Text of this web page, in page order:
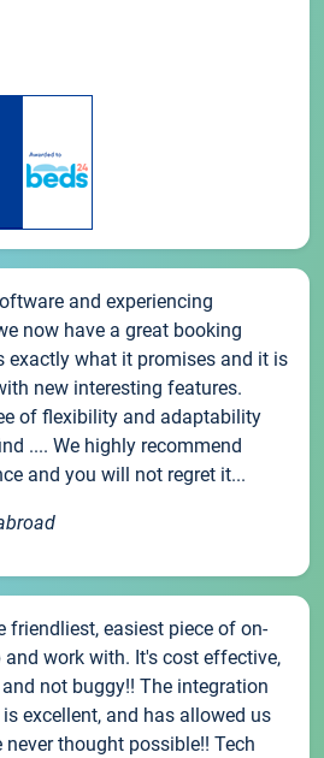
and experiencing
now have a great booking
exactly what it promises and it is
new interesting features.
of flexibility and adaptability
.... We highly recommend
and you will not regret it...
friendliest, easiest piece of on-
work with. It's cost effective,
not buggy!! The integration
excellent, and has allowed us
thought possible!! Tech